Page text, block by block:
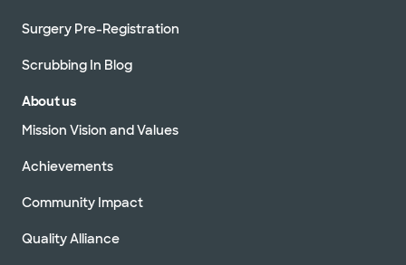
Surgery Pre-Registration
Scrubbing In Blog
About us
Mission Vision and Values
Achievements
Community Impact
Quality Alliance